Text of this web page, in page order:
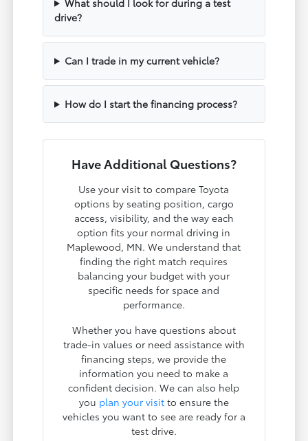
drive?
Can I trade in my current vehicle?
How do I start the financing process?
Have Additional Questions?
Use your visit to compare Toyota
options by seating position, cargo
access, visibility, and the way each
option fits your normal driving in
Maplewood, MN. We understand that
finding the right match requires
balancing your budget with your
specific needs for space and
performance.
Whether you have questions about
trade-in values or need assistance with
financing steps, we provide the
information you need to make a
confident decision. We can also help
you plan your visitto ensure the
vehicles you want to see are ready for a
test drive.